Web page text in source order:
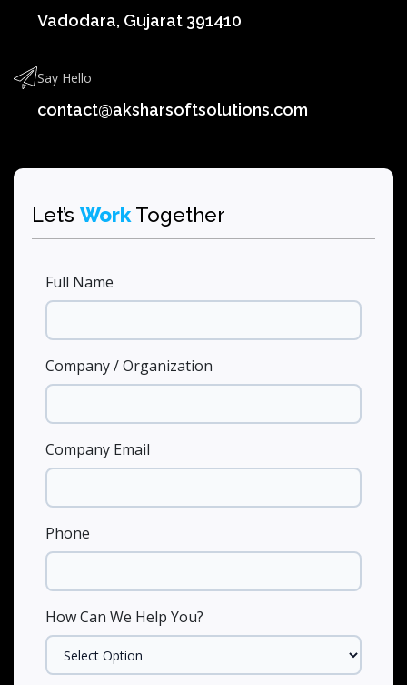
Vadodara, Gujarat 391410
Say Hello
contact@aksharsoftsolutions.com
Let’s WorkTogether
Full Name
Company / Organization
Company Email
Phone
How Can We Help You?